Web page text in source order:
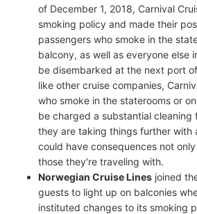
of December 1, 2018, Carnival
smoking policy and made their
passengers who smoke in the
balcony, as well as everyone else
be disembarked at the next port
like other cruise companies,
who smoke in the staterooms or
be charged a substantial cleaning
they are taking things further with
could have consequences not
those they're traveling with.
Norwegian Cruise Lines joined
guests to light up on balconies
instituted changes to its smoking